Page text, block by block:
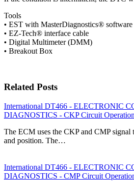
Tools
• EST with MasterDiagnostics® software
• EZ-Tech® interface cable
• Digital Multimeter (DMM)
• Breakout Box
Related Posts
International DT466 - ELECTRONIC
DIAGNOSTICS - CKP Circuit Operation
The ECM uses the CKP and CMP signal
and position. The…
International DT466 - ELECTRONIC
DIAGNOSTICS - CMP Circuit